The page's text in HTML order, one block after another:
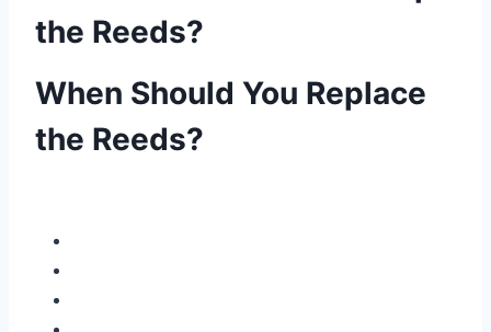
the Reeds?
When Should You Replace
the Reeds?